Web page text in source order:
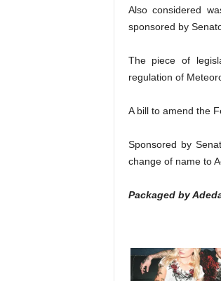
Also considered
sponsored by
The piece of
regulation of
A bill to amend the
Sponsored by
change of name to
Packaged by